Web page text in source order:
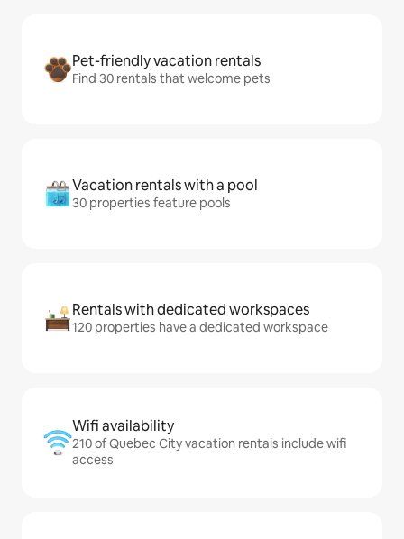
Pet-friendly vacation rentals
Find 30 rentals that welcome pets
Vacation rentals with a pool
30 properties feature pools
Rentals with dedicated workspaces
120 properties have a dedicated workspace
Wifi availability
210 of Quebec City vacation rentals include wifi
access